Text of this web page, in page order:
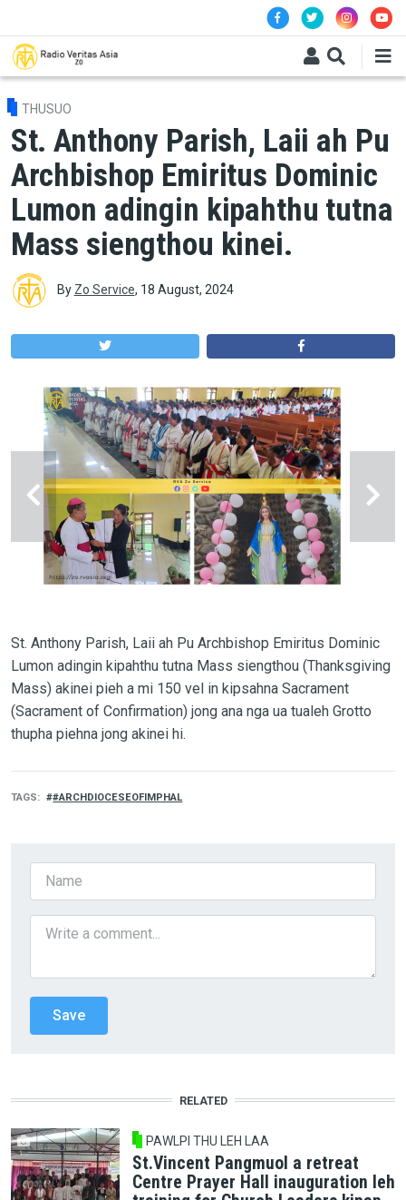
THUSUO
St. Anthony Parish, Laii ah Pu
Archbishop Emiritus Dominic
Lumon adingin kipahthu tutna
Mass siengthou kinei.
By Zo Service, 18 August, 2024
St. Anthony Parish, Laii ah Pu Archbishop Emiritus Dominic
Lumon adingin kipahthu tutna Mass siengthou (Thanksgiving
Mass) akinei pieh a mi 150 vel in kipsahna Sacrament
(Sacrament of Confirmation) jong ana nga ua tualeh Grotto
thupha piehna jong akinei hi.
TAGS #ARCHDIOCESEOFIMPHAL
RELATED
PAWLPI THU LEH LAA
St.Vincent Pangmuol a retreat
Centre Prayer Hall inauguration leh